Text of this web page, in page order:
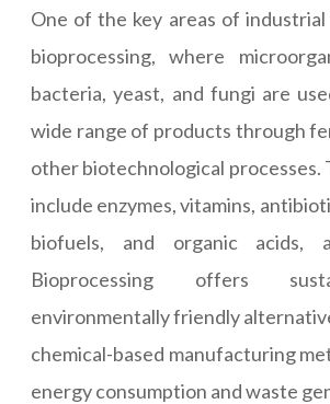
One of the key areas of industrial
bioprocessing, where
bacteria, yeast, and fungi are
wide range of products through
other biotechnological processes.
include enzymes, vitamins,
biofuels, and organic acids,
Bioprocessing offers
environmentally friendly
chemical-based manufacturing
energy consumption and waste